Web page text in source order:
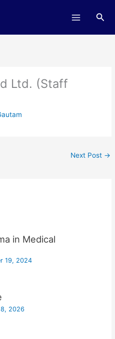
Ltd. (Staff
Next Post →
in Medical
19, 2024
8, 2026